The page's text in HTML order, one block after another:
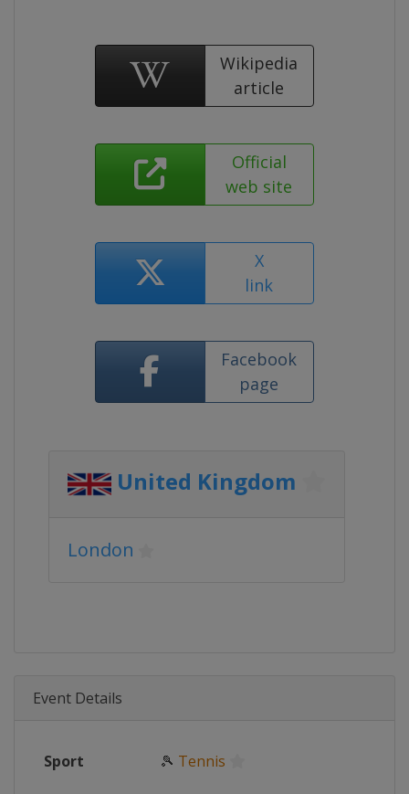
Wikipedia
article
Official
web site
X
link
Facebook
page
United Kingdom
London
Event Details
Sport 🎾 Tennis